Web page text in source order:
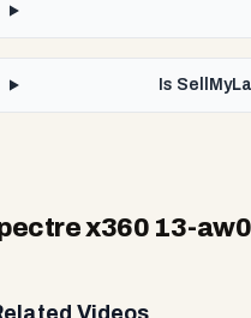
Is
x360 13-
Videos